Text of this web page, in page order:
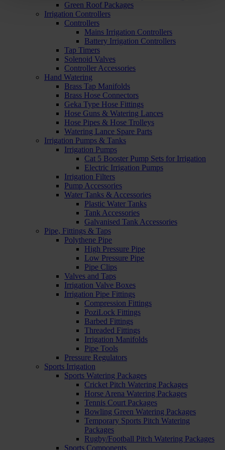
Green Roof Packages
Irrigation Controllers
Controllers
Mains Irrigation Controllers
Battery Irrigation Controllers
Tap Timers
Solenoid Valves
Controller Accessories
Hand Watering
Brass Tap Manifolds
Brass Hose Connectors
Geka Type Hose Fittings
Hose Guns & Watering Lances
Hose Pipes & Hose Trolleys
Watering Lance Spare Parts
Irrigation Pumps & Tanks
Irrigation Pumps
Cat 5 Booster Pump Sets for Irrigation
Electric Irrigation Pumps
Irrigation Filters
Pump Accessories
Water Tanks & Accessories
Plastic Water Tanks
Tank Accessories
Galvanised Tank Accessories
Pipe, Fittings & Taps
Polythene Pipe
High Pressure Pipe
Low Pressure Pipe
Pipe Clips
Valves and Taps
Irrigation Valve Boxes
Irrigation Pipe Fittings
Compression Fittings
PoziLock Fittings
Barbed Fittings
Threaded Fittings
Irrigation Manifolds
Pipe Tools
Pressure Regulators
Sports Irrigation
Sports Watering Packages
Cricket Pitch Watering Packages
Horse Arena Watering Packages
Tennis Court Packages
Bowling Green Watering Packages
Temporary Sports Pitch Watering
Packages
Rugby/Football Pitch Watering Packages
Sports Components